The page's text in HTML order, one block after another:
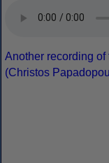
Another recording
(Christos